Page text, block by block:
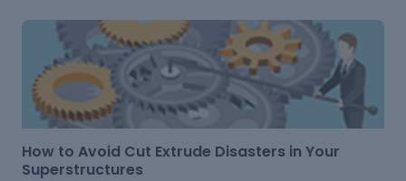
How to Avoid Cut Extrude Disasters in Your
Superstructures